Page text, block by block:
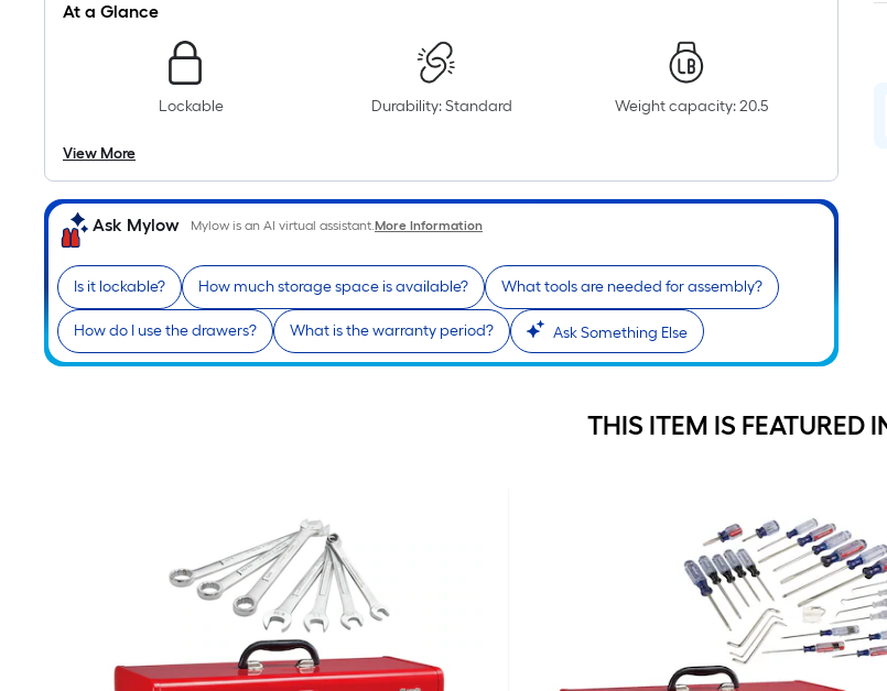
At a Glance
Lockable Durability: Standard Weight capacity: 20.5
View More
Ask Mylow Mylow is an AI virtual assistant.More Information
Is it lockable? How much storage space is available? What tools are needed for assembly?
How do I use the drawers? What is the warranty period? Ask Something Else
THIS ITEM IS FEATURED